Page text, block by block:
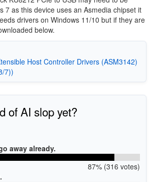
7 as this device uses an Asmedia chipset it
drivers on Windows 11/10 but if they are
below.
Host Controller Drivers (ASM3142)
7))
of AI slop yet?
away already.
87% (316 votes)